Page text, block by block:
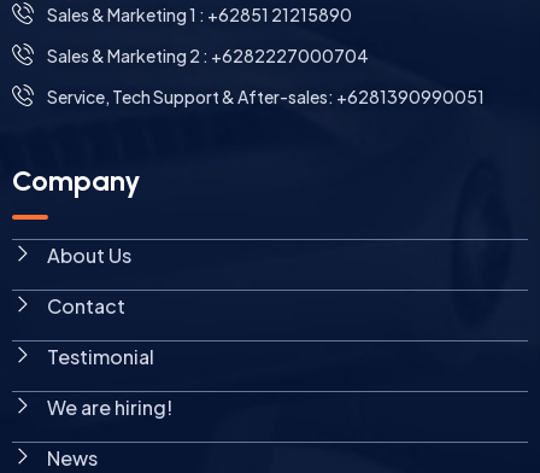
⁠Sales & Marketing 1 : +62851 21215890
Sales & Marketing 2 : +6282227000704
Service, Tech Support & After-sales: +6281390990051
Company
About Us
Contact
Testimonial
We are hiring!
News